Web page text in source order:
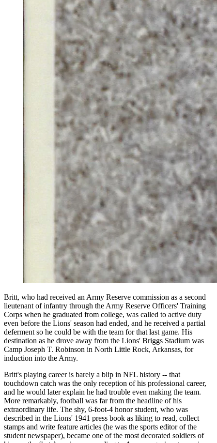
Britt, who had received an Army Reserve commission as a second
lieutenant of infantry through the Army Reserve Officers' Training
Corps when he graduated from college, was called to active duty
even before the Lions' season had ended, and he received a partial
deferment so he could be with the team for that last game. His
destination as he drove away from the Lions' Briggs Stadium was
Camp Joseph T. Robinson in North Little Rock, Arkansas, for
induction into the Army.
Britt's playing career is barely a blip in NFL history -- that
touchdown catch was the only reception of his professional career,
and he would later explain he had trouble even making the team.
More remarkably, football was far from the headline of his
extraordinary life. The shy, 6-foot-4 honor student, who was
described in the Lions' 1941 press book as liking to read, collect
stamps and write feature articles (he was the sports editor of the
student newspaper), became one of the most decorated soldiers of